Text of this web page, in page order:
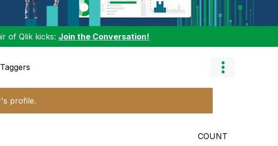
of Qlik kicks: Join the Conversation!
profile.
COUNT